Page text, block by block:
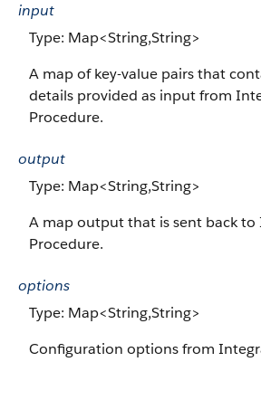
input
Type: Map<String,String>
A map of key-value pairs that
details provided as input from
Procedure.
output
Type: Map<String,String>
A map output that is sent back
Procedure.
options
Type: Map<String,String>
Configuration options from